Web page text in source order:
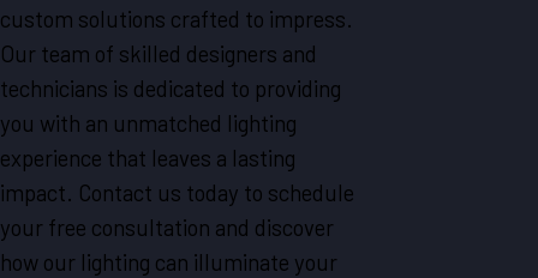
custom solutions crafted to impress.
Our team of skilled designers and
technicians is dedicated to providing
you with an unmatched lighting
experience that leaves a lasting
impact. Contact us today to schedule
your free consultation and discover
how our lighting can illuminate your